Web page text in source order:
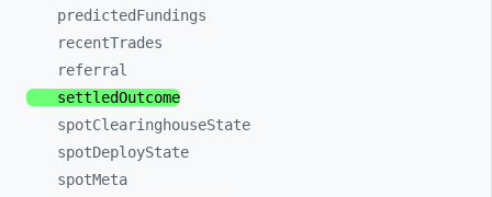
predictedFundings
recentTrades
referral
settledOutcome
spotClearinghouseState
spotDeployState
spotMeta